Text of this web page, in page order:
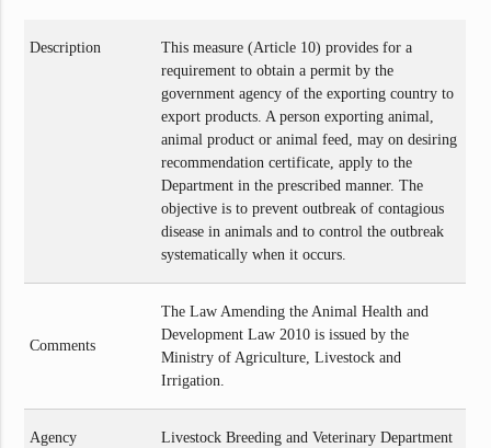
Description
This measure (Article 10) provides for a
requirement to obtain a permit by the
government agency of the exporting country to
export products. A person exporting animal,
animal product or animal feed, may on desiring
recommendation certificate, apply to the
Department in the prescribed manner. The
objective is to prevent outbreak of contagious
disease in animals and to control the outbreak
systematically when it occurs.
Comments
The Law Amending the Animal Health and
Development Law 2010 is issued by the
Ministry of Agriculture, Livestock and
Irrigation.
Agency Livestock Breeding and Veterinary Department